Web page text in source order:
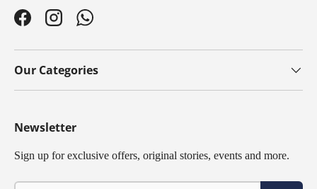
FacebookInstagramWhatsApp
Our Categories
Newsletter
Sign up for exclusive offers, original stories, events and more.